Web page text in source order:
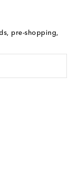
pre-shopping,